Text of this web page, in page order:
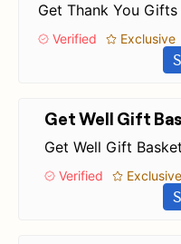
Get Thank You
Verified Exclusive
Get Well Gift
Get Well Gift
Verified Exclusive